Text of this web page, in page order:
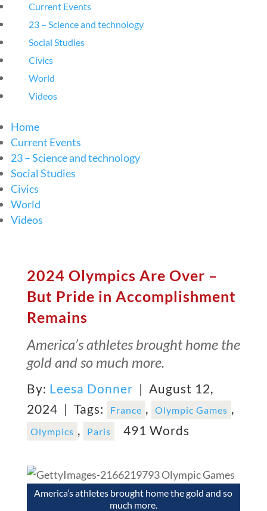
Current Events
23 – Science and technology
Social Studies
Civics
World
Videos
Home
Current Events
23 – Science and technology
Social Studies
Civics
World
Videos
2024 Olympics Are Over –
But Pride in Accomplishment
Remains
America’s athletes brought home the
gold and so much more.
By: Leesa Donner | August 12,
2024 | Tags: France , Olympic Games ,
Olympics , Paris 491 Words
America’s athletes brought home the gold and so
much more.